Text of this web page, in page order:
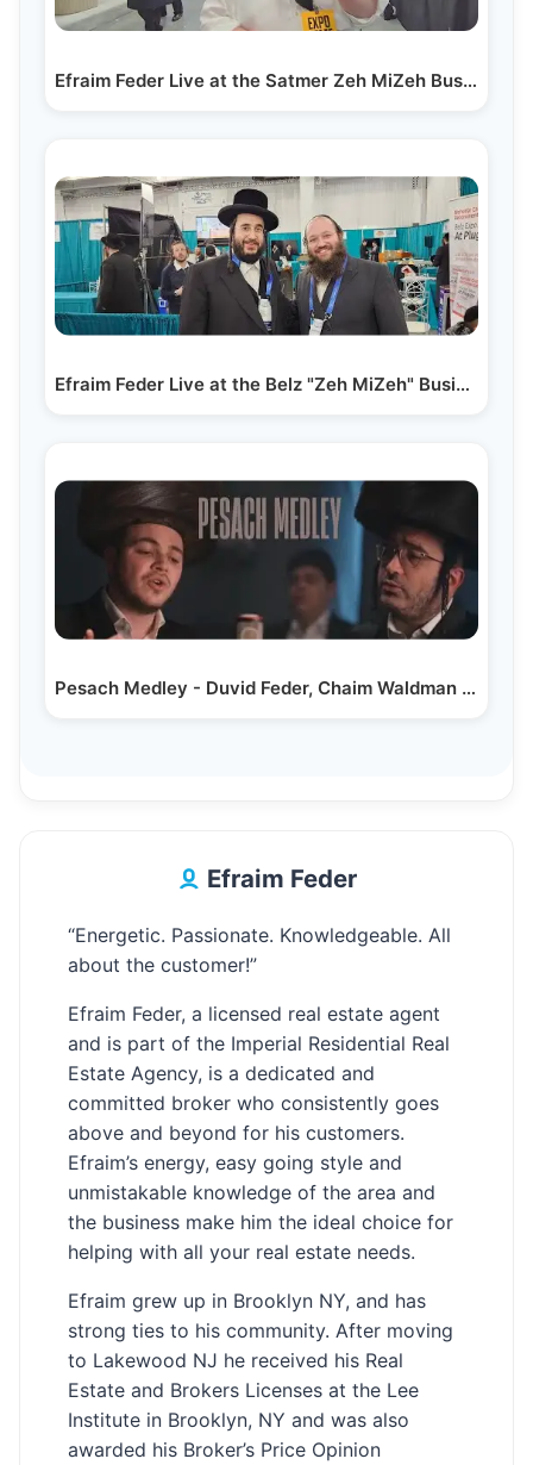
Efraim Feder Live at the Satmer Zeh MiZeh Business Expo
Efraim Feder Live at the Belz "Zeh MiZeh" Business…
Pesach Medley - Duvid Feder, Chaim Waldman & Dovid…
Efraim Feder
“Energetic. Passionate. Knowledgeable. All
about the customer!”
Efraim Feder, a licensed real estate agent
and is part of the Imperial Residential Real
Estate Agency, is a dedicated and
committed broker who consistently goes
above and beyond for his customers.
Efraim’s energy, easy going style and
unmistakable knowledge of the area and
the business make him the ideal choice for
helping with all your real estate needs.
Efraim grew up in Brooklyn NY, and has
strong ties to his community. After moving
to Lakewood NJ he received his Real
Estate and Brokers Licenses at the Lee
Institute in Brooklyn, NY and was also
awarded his Broker’s Price Opinion